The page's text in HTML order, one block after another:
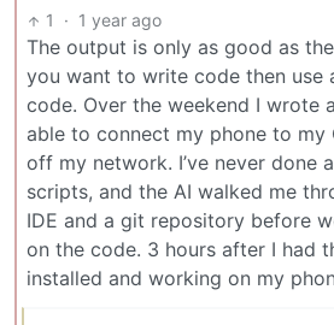
1 · 1 year ago
The output is only as good as
you want to write code then use
code. Over the weekend I wrote
able to connect my phone to my
off my network. I’ve never done
scripts, and the AI walked me
IDE and a git repository before
on the code. 3 hours after I had
installed and working on my